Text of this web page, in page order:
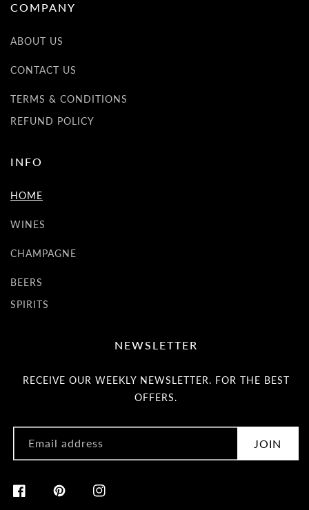
COMPANY
ABOUT US
CONTACT US
TERMS & CONDITIONS
REFUND POLICY
INFO
HOME
WINES
CHAMPAGNE
BEERS
SPIRITS
NEWSLETTER
RECEIVE OUR WEEKLY NEWSLETTER. FOR THE BEST
OFFERS.
Email address JOIN
FacebookPinterestInstagram